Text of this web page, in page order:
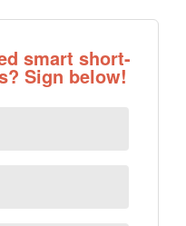
smart short-
Sign below!